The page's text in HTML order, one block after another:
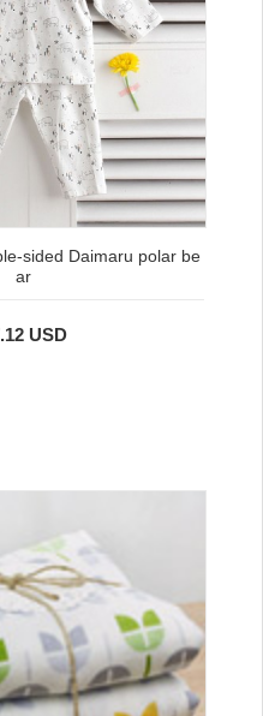
sided Daimaru polar be
ar
USD